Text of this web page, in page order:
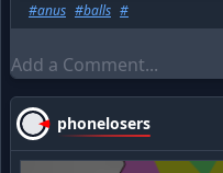
Go listen to the full show
ctive/posts/14481-the-
#anus #balls #
phonelosers